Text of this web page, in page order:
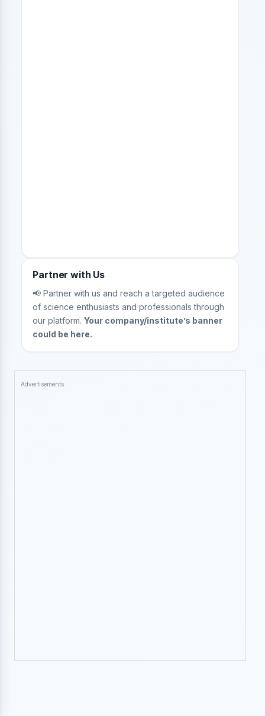
Partner with Us
📢 Partner with us and reach a targeted audience
of science enthusiasts and professionals through
our platform.Your company/institute’s banner
could be here.
Advertisements